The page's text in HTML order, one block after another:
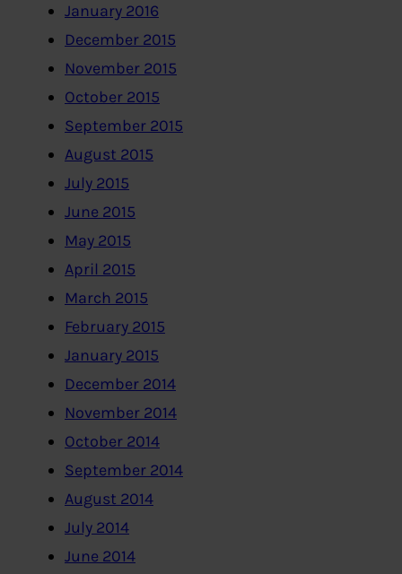
January 2016
December 2015
November 2015
October 2015
September 2015
August 2015
July 2015
June 2015
May 2015
April 2015
March 2015
February 2015
January 2015
December 2014
November 2014
October 2014
September 2014
August 2014
July 2014
June 2014